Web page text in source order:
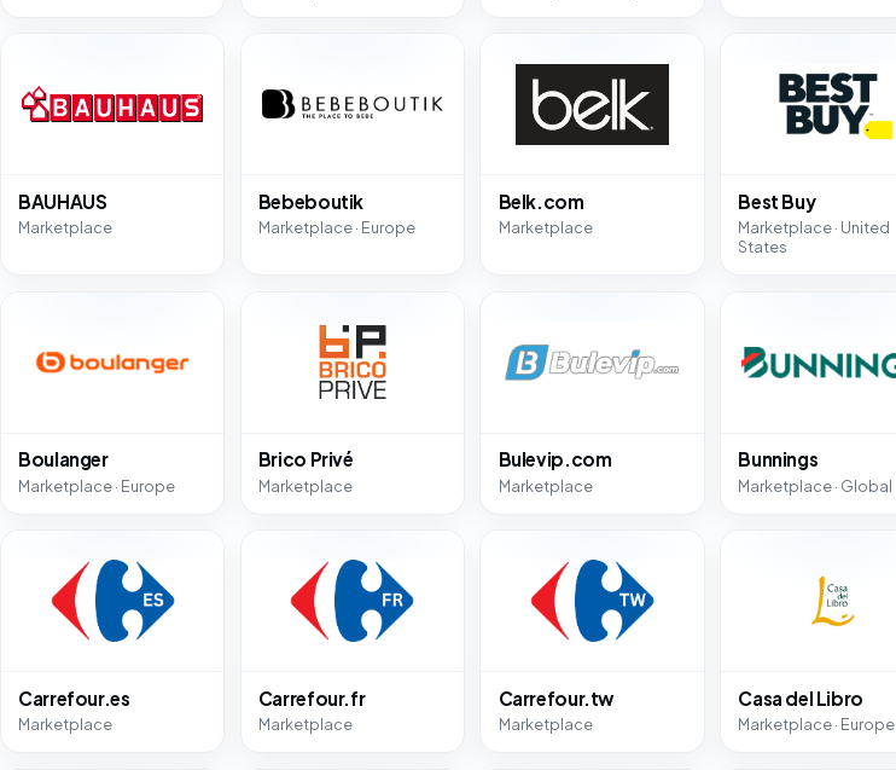
BAUHAUS
Marketplace
Bebeboutik
Marketplace · Europe
Belk.com
Marketplace
Best Buy
Marketplace · United
States
Boulanger
Marketplace · Europe
Brico Privé
Marketplace
Bulevip.com
Marketplace
Bunnings
Marketplace · Global
Carrefour.es
Marketplace
Carrefour.fr
Marketplace
Carrefour.tw
Marketplace
Casa del Libro
Marketplace · Europe